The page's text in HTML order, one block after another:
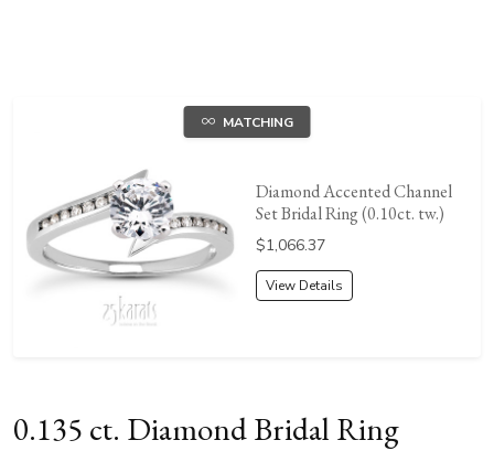
MATCHING
Diamond Accented Channel
Set Bridal Ring (0.10ct. tw.)
Price:
$1,066.37
View Details
0.135 ct. Diamond Bridal Ring